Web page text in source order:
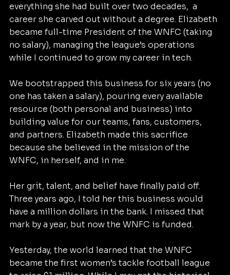
everything she had built over two decades,  a
career she carved out without a degree. Elizabeth
became full-time President of the WNFC (taking
no salary), managing the league’s operations
while I continued to grow my career in tech.
We bootstrapped this business for six years (no
one has taken a salary), pouring every available
resource (both personal and business) into
building value for our teams, fans, customers,
and partners. Elizabeth made this sacrifice
because she believed in the mission of the
WNFC, in herself, and in me.
Her grit, talent, and belief have finally paid off.
Three years ago, I told her this business would
have a million dollars in the bank. I missed that
mark by a year, but now the WNFC is funded.
Yesterday, the world learned that the WNFC
became the first women’s tackle football league